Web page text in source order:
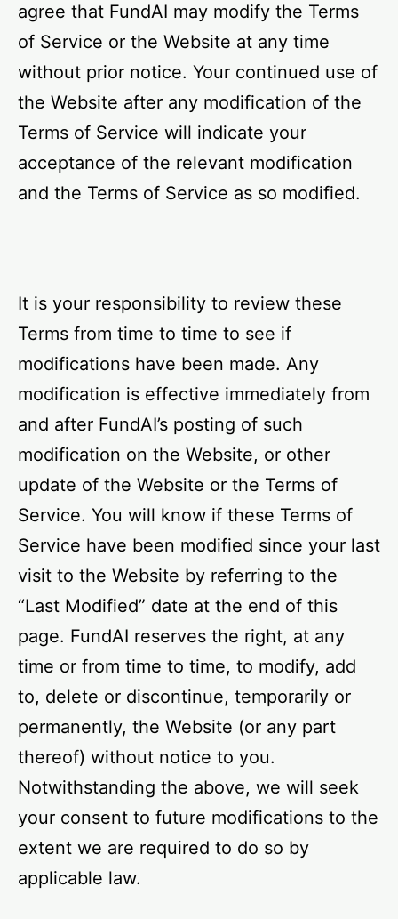
agree that FundAI may modify the Terms
of Service or the Website at any time
without prior notice. Your continued use of
the Website after any modification of the
Terms of Service will indicate your
acceptance of the relevant modification
and the Terms of Service as so modified.
It is your responsibility to review these
Terms from time to time to see if
modifications have been made. Any
modification is effective immediately from
and after FundAI’s posting of such
modification on the Website, or other
update of the Website or the Terms of
Service. You will know if these Terms of
Service have been modified since your last
visit to the Website by referring to the
“Last Modified” date at the end of this
page. FundAI reserves the right, at any
time or from time to time, to modify, add
to, delete or discontinue, temporarily or
permanently, the Website (or any part
thereof) without notice to you.
Notwithstanding the above, we will seek
your consent to future modifications to the
extent we are required to do so by
applicable law.